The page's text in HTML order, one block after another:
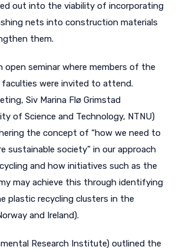
out into the viability of incorporating
nets into construction materials
them.
open seminar where members of the
were invited to attend.
Siv Marina Flø Grimstad
of Science and Technology, NTNU)
the concept of “how we need to
sustainable society” in our approach
and how initiatives such as the
may achieve this through identifying
plastic recycling clusters in the
and Ireland).
Research Institute) outlined the